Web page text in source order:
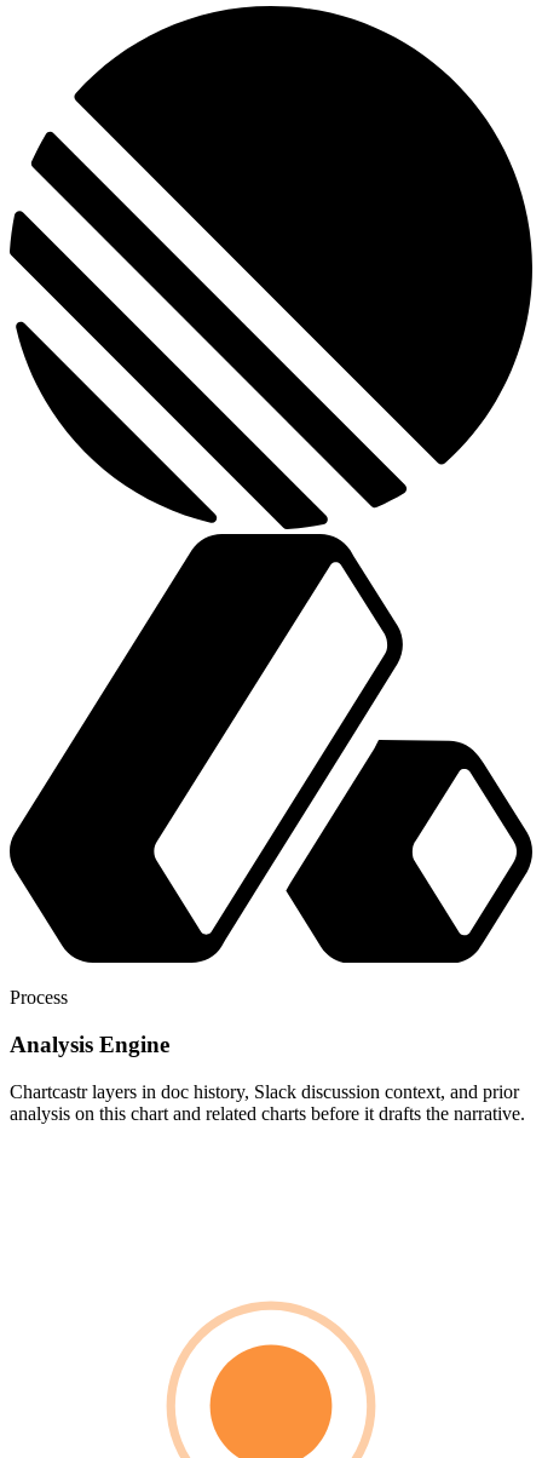
Process
Analysis Engine
Chartcastr layers in doc history, Slack discussion context, and prior
analysis on this chart and related charts before it drafts the narrative.